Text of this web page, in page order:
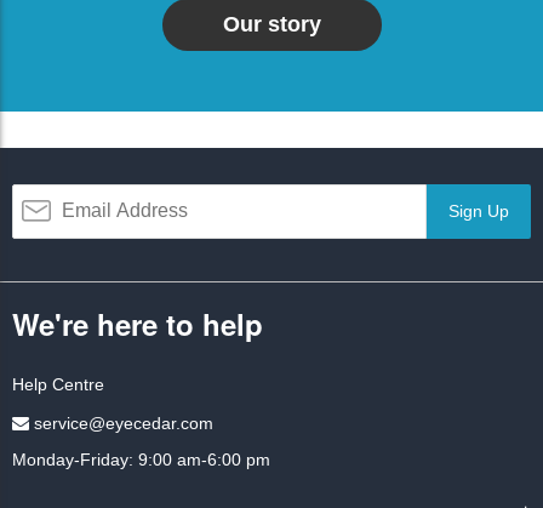
Our story
Sign Up
We're here to help
Help Centre
service@eyecedar.com
Monday-Friday: 9:00 am-6:00 pm